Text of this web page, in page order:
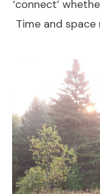
‘connect’
Time and